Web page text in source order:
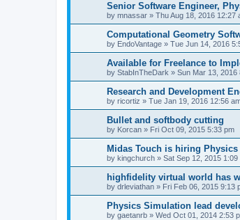
Senior Software Engineer,
by mnassar » Thu Aug 18, 2016 12:27
Computational Geometry
by EndoVantage » Tue Jun 14, 2016
Available for Freelance to
by StabInTheDark » Sun Mar 13, 2016
Research and Development
by ricortiz » Tue Jan 19, 2016 12:56
Bullet and softbody cutting
by Korcan » Fri Oct 09, 2015 5:33 pm
Midas Touch is hiring
by kingchurch » Sat Sep 12, 2015 1:09
highfidelity virtual world has
by drleviathan » Fri Feb 06, 2015 9:13
Physics Simulation lead
by gaetanrb » Wed Oct 01, 2014 2:53